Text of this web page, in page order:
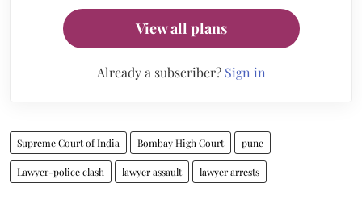
View all plans
Already a subscriber? Sign in
Supreme Court of India Bombay High Court pune
Lawyer-police clash lawyer assault lawyer arrests